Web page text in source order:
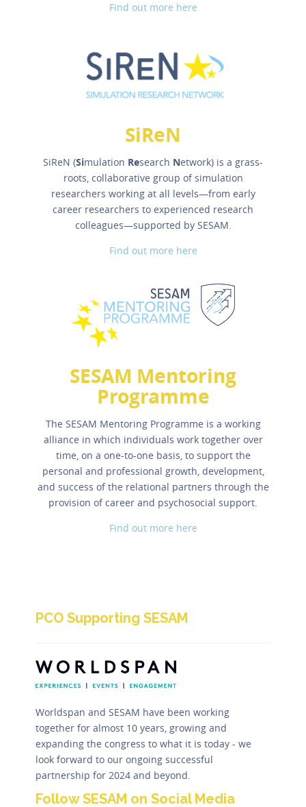
Find out more here
SiReN
SiReN (Simulation Research Network) is a grass-
roots, collaborative group of simulation
researchers working at all levels—from early
career researchers to experienced research
colleagues—supported by SESAM.
Find out more here
SESAM Mentoring
Programme
The SESAM Mentoring Programme is a working
alliance in which individuals work together over
time, on a one-to-one basis, to support the
personal and professional growth, development,
and success of the relational partners through the
provision of career and psychosocial support.
Find out more here
PCO Supporting SESAM
Worldspan and SESAM have been working
together for almost 10 years, growing and
expanding the congress to what it is today - we
look forward to our ongoing successful
partnership for 2024 and beyond.
Follow SESAM on Social Media